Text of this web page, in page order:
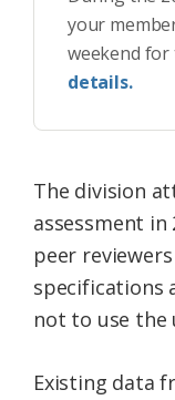
your
weekend for
details.
The division
assessment
peer
specifications
not to use the
Existing data